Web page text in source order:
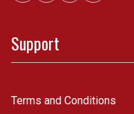
Support
Terms and Conditions